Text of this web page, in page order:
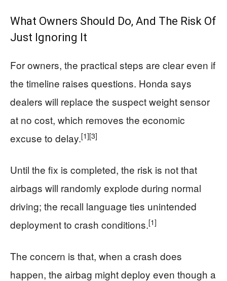
What Owners Should Do, And The Risk Of
Just Ignoring It
For owners, the practical steps are clear even if
the timeline raises questions. Honda says
dealers will replace the suspect weight sensor
at no cost, which removes the economic
excuse to delay.[1][3]
Until the fix is completed, the risk is not that
airbags will randomly explode during normal
driving; the recall language ties unintended
deployment to crash conditions.[1]
The concern is that, when a crash does
happen, the airbag might deploy even though a